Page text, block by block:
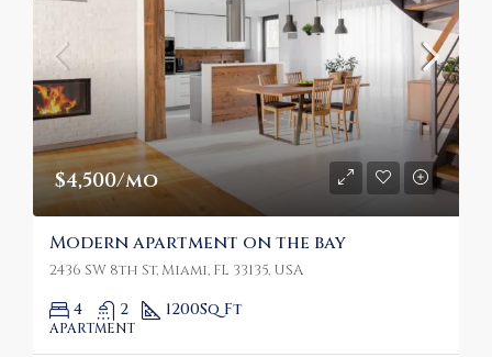
$4,500/mo
Modern apartment on the bay
2436 SW 8th St, Miami, FL 33135, USA
4 2 1200Sq Ft
APARTMENT